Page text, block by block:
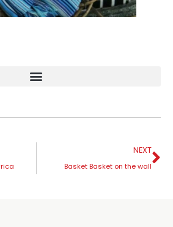
NEXT
Basket Basket on the wall